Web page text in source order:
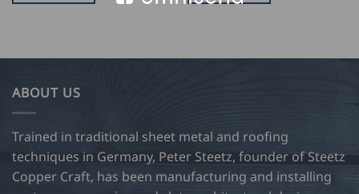
ABOUT US
Trained in traditional sheet metal and roofing
techniques in Germany, Peter Steetz, founder of Steetz
Copper Craft, has been manufacturing and installing